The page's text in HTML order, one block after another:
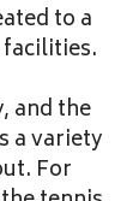
to a
and the
a variety
For